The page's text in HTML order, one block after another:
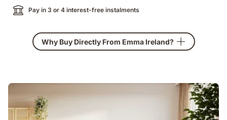
Pay in 3 or 4 interest-free instalments
Why Buy Directly From Emma Ireland?